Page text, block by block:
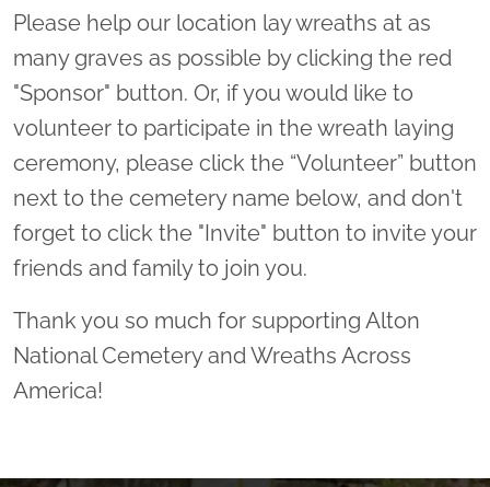
Please help our location lay wreaths at as
many graves as possible by clicking the red
"Sponsor" button. Or, if you would like to
volunteer to participate in the wreath laying
ceremony, please click the “Volunteer” button
next to the cemetery name below, and don't
forget to click the "Invite" button to invite your
friends and family to join you.
Thank you so much for supporting Alton
National Cemetery and Wreaths Across
America!